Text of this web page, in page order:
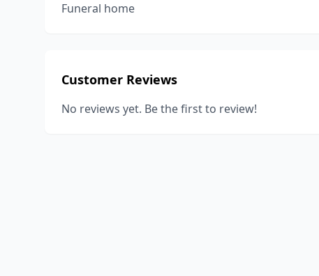
Funeral home
Customer Reviews
No reviews yet. Be the first to review!